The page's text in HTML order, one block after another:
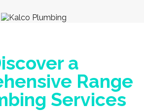
a
Range
Services